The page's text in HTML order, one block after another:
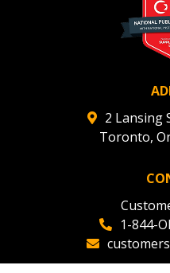
2 Lansing
Toronto,
1-844-